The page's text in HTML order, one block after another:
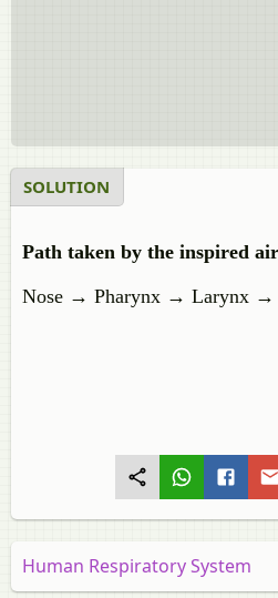
SOLUTION
Path taken by the inspired
Nose → Pharynx → Larynx →
Human Respiratory System